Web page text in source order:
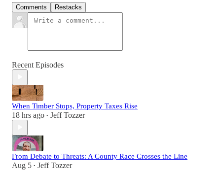
Comments Restacks
Recent Episodes
When Timber Stops, Property Taxes Rise
18 hrs ago • Jeff Tozzer
From Debate to Threats: A County Race Crosses the Line
Aug 5 • Jeff Tozzer